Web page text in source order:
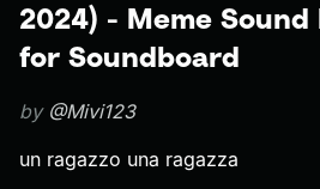
2024) - Meme
for Soundboard
by @Mivi123
un ragazzo una ragazza